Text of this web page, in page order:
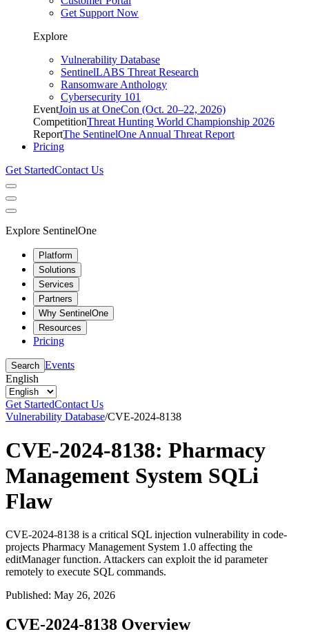
Get Support Now
Explore
Vulnerability Database
SentinelLABS Threat Research
Ransomware Anthology
Cybersecurity 101
EventJoin us at OneCon (Oct. 20–22, 2026)
CompetitionThreat Hunting World Championship 2026
ReportThe SentinelOne Annual Threat Report
Pricing
Get StartedContact Us
Explore SentinelOne
Platform
Solutions
Services
Partners
Why SentinelOne
Resources
Pricing
Search Events
English
Get StartedContact Us
Vulnerability Database/CVE-2024-8138
CVE-2024-8138: Pharmacy
Management System SQLi
Flaw
CVE-2024-8138 is a critical SQL injection vulnerability in code-
projects Pharmacy Management System 1.0 affecting the
editManager function. Attackers can exploit the id parameter
remotely to execute SQL commands.
Published: May 26, 2026
CVE-2024-8138 Overview